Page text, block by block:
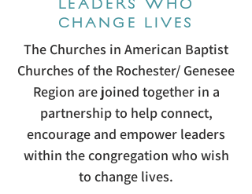
CHANGE LIVES
The Churches in American Baptist
Churches of the Rochester/ Genesee
Region are joined together in a
partnership to help connect,
encourage and empower leaders
within the congregation who wish
to change lives.